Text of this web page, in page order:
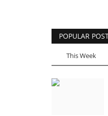
POPULAR
This Week